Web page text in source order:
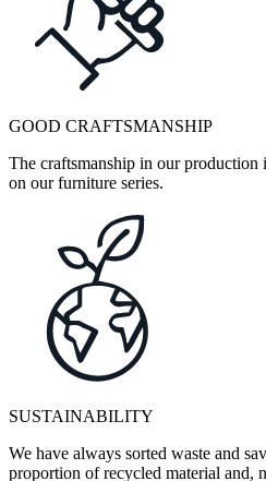
GOOD CRAFTSMANSHIP
The craftsmanship in our production
on our furniture series.
SUSTAINABILITY
We have always sorted waste and
proportion of recycled material and,